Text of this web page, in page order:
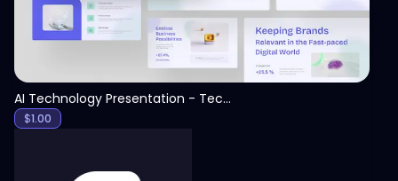
AI Technology Presentation - Technology PPT
$1.00